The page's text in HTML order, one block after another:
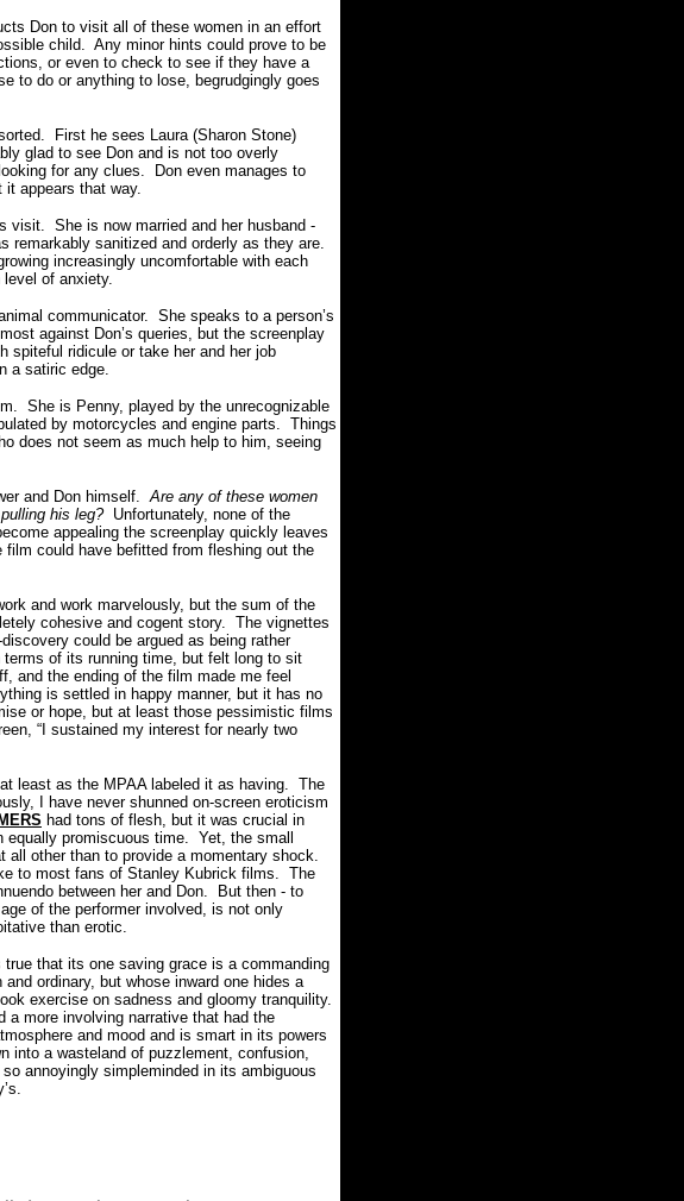
Don to visit all of these women in an effort
child. Any minor hints could prove to be
or even to check to see if they have a
to do or anything to lose, begrudgingly goes
First he sees Laura (Sharon Stone)
glad to see Don and is not too overly
for any clues. Don even manages to
appears that way.
visit. She is now married and her husband -
remarkably sanitized and orderly as they are.
increasingly uncomfortable with each
level of anxiety.
communicator. She speaks to a person’s
against Don’s queries, but the screenplay
spiteful ridicule or take her and her job
a satiric edge.
She is Penny, played by the unrecognizable
by motorcycles and engine parts. Things
does not seem as much help to him, seeing
and Don himself.Are any of these women
his leg? Unfortunately, none of the
appealing the screenplay quickly leaves
could have befitted from fleshing out the
and work marvelously, but the sum of the
cohesive and cogent story. The vignettes
could be argued as being rather
of its running time, but felt long to sit
and the ending of the film made me feel
is settled in happy manner, but it has no
or hope, but at least those pessimistic films
“I sustained my interest for nearly two
least as the MPAA labeled it as having. The
I have never shunned on-screen eroticism
had tons of flesh, but it was crucial in
promiscuous time. Yet, the small
all other than to provide a momentary shock.
to most fans of Stanley Kubrick films. The
between her and Don. But then - to
of the performer involved, is not only
than erotic.
that its one saving grace is a commanding
ordinary, but whose inward one hides a
exercise on sadness and gloomy tranquility.
a more involving narrative that had the
and mood and is smart in its powers
into a wasteland of puzzlement, confusion,
annoyingly simpleminded in its ambiguous